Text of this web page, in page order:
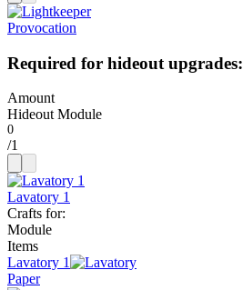
Provocation
Required for hideout upgrades:
Amount
Hideout Module
/1
Lavatory 1
Crafts for:
Module
Items
Lavatory 1
Paper